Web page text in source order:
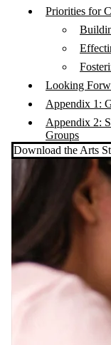
Priorities for
Looking
Appendix 1:
Appendix 2:
Groups
Download the Arts